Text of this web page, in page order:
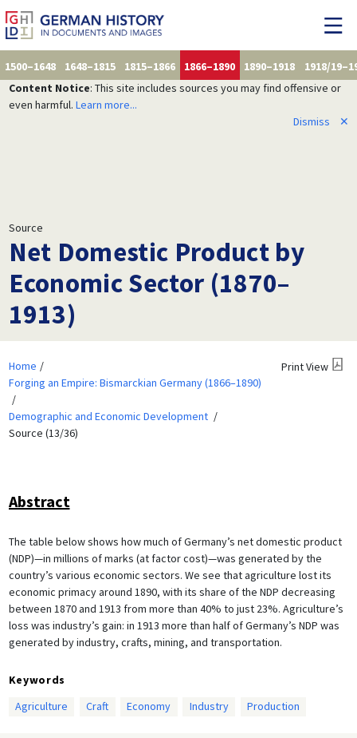
1500–1648 1648–1815 1815–1866 1866–1890 1890–1918
1918/
Content Notice: This site includes sources you may find offensive or
even harmful. Learn more...
Dismiss
✕
Source
Net Domestic Product by
Economic Sector (1870–
1913)
Home
Forging an Empire: Bismarckian Germany (1866–1890)
Demographic and Economic Development
Source (13/36)
Print View
Abstract
The table below shows how much of Germany’s net domestic product
(NDP)—in millions of marks (at factor cost)—was generated by the
country’s various economic sectors. We see that agriculture lost its
economic primacy around 1890, with its share of the NDP decreasing
between 1870 and 1913 from more than 40% to just 23%. Agriculture’s
loss was industry’s gain: in 1913 more than half of Germany’s NDP was
generated by industry, crafts, mining, and transportation.
Keywords
Agriculture
Craft Economy Industry Production